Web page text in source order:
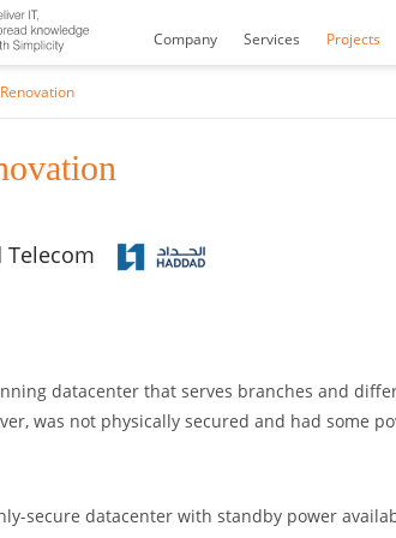
Company Services Projects
Telecom
datacenter that serves branches and
was not physically secured and had some
secure datacenter with standby power